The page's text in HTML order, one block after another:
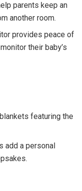
parents keep an
another room.
provides peace of
their baby’s
featuring the
a personal